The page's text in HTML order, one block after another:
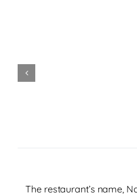
The restaurant’s name,